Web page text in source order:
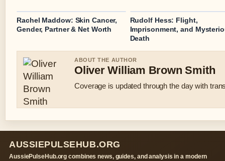
Rachel Maddow: Skin Cancer,
Gender, Partner & Net Worth
Rudolf Hess: Flight,
Imprisonment, and
Death
ABOUT THE AUTHOR
Oliver William Brown Smith
Coverage is updated through the day with
AUSSIEPULSEHUB.ORG
AussiePulseHub.org combines news, guides, and analysis in a modern